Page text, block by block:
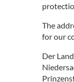
The
for our
Der